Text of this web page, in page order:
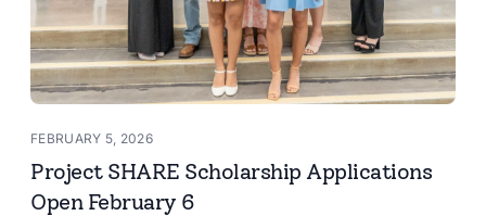
FEBRUARY 5, 2026
Project SHARE Scholarship Applications
Open February 6